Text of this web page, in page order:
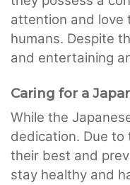
attention and love
humans. Despite
and entertaining
Caring for a
While the
dedication. Due to
their best and
stay healthy and